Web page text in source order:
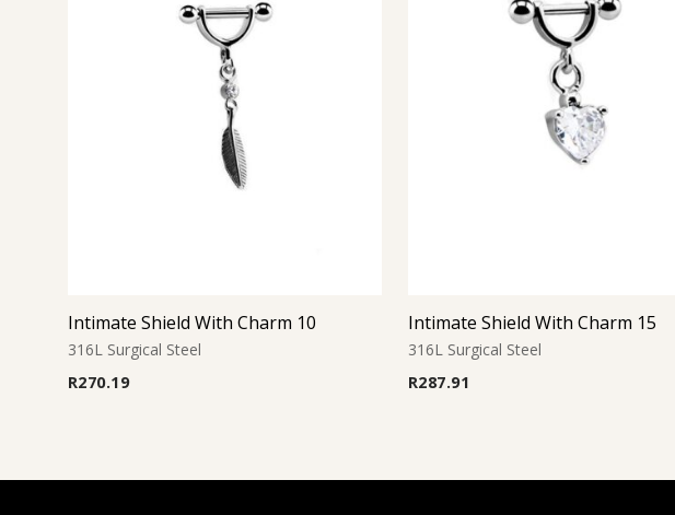
Intimate Shield With Charm 10
316L Surgical Steel
R270.19
Intimate Shield With Charm 15
316L Surgical Steel
R287.91